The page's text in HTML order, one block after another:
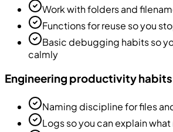
Work with folders and
Functions for reuse so you
Basic debugging habits so
calmly
Engineering productivity habits
Naming discipline for files
Logs so you can explain what